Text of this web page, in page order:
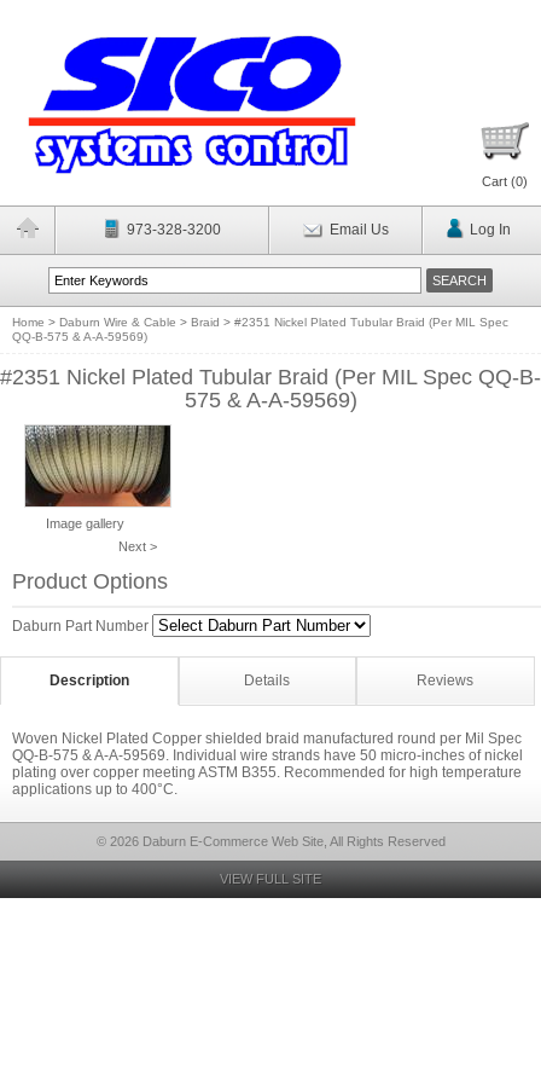
Cart (0)
973-328-3200 Email Us Log In
Home > Daburn Wire & Cable > Braid > #2351 Nickel Plated Tubular Braid (Per MIL Spec
QQ-B-575 & A-A-59569)
#2351 Nickel Plated Tubular Braid (Per MIL Spec QQ-B-
575 & A-A-59569)
Image gallery
Next >
Product Options
Daburn Part Number
Description Details Reviews
Woven Nickel Plated Copper shielded braid manufactured round per Mil Spec
QQ-B-575 & A-A-59569. Individual wire strands have 50 micro-inches of nickel
plating over copper meeting ASTM B355. Recommended for high temperature
applications up to 400°C.
© 2026 Daburn E-Commerce Web Site, All Rights Reserved
VIEW FULL SITE